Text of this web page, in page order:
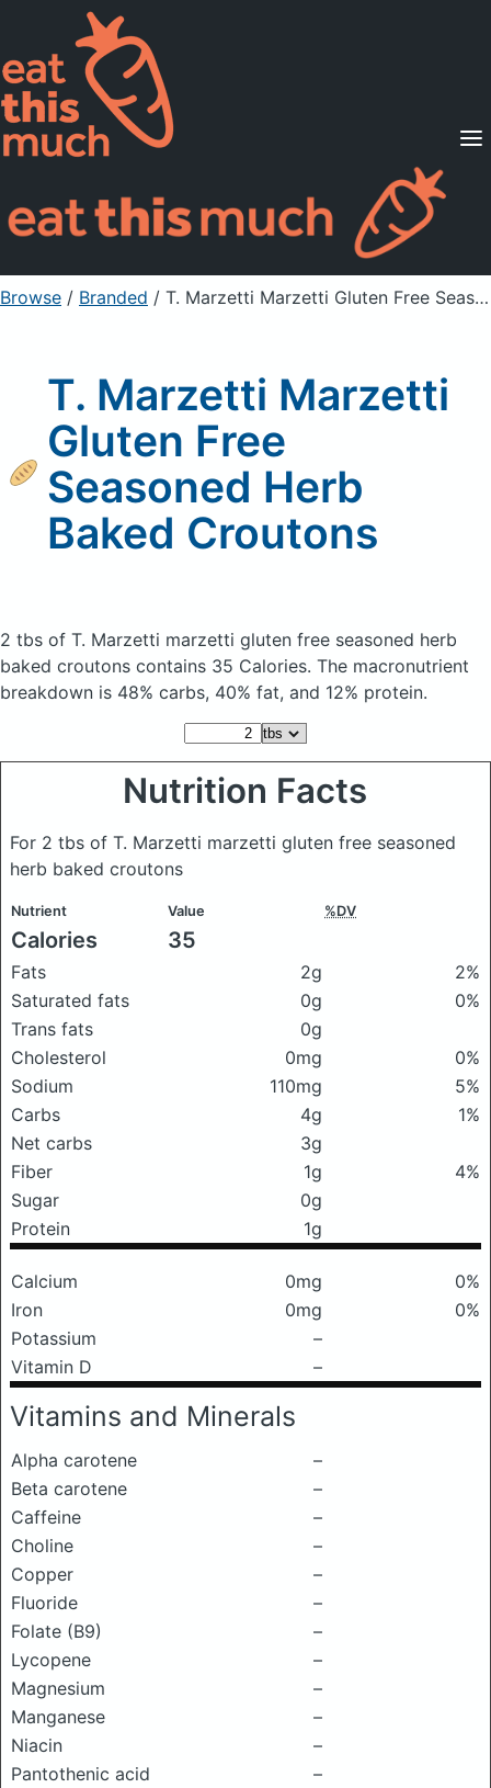
Supported Diets
Pricing
For Professionals
Sign Up Already a member? Sign in
Browse / Branded / T. Marzetti Marzetti Gluten Free Seasoned Herb Baked Croutons
T. Marzetti Marzetti
Gluten Free
Seasoned Herb
Baked Croutons
2 tbs of T. Marzetti marzetti gluten free seasoned herb
baked croutons contains 35 Calories. The macronutrient
breakdown is 48% carbs, 40% fat, and 12% protein.
Nutrition Facts
For 2 tbs of T. Marzetti marzetti gluten free seasoned
herb baked croutons
Nutrient Value %DV
Calories 35
Fats 2g
2%
Saturated fats
0g
0%
Trans fats
0g
Cholesterol
0mg
0%
Sodium
110mg
5%
Carbs
4g
1%
Net carbs
3g
Fiber
1g
4%
Sugar
0g
Protein
1g
Calcium 0mg
0%
Iron
0mg
0%
Potassium
–
Vitamin D
–
Vitamins and Minerals
Alpha carotene
–
Beta carotene
–
Caffeine
–
Choline
–
Copper
–
Fluoride
–
Folate (B9)
–
Lycopene
–
Magnesium
–
Manganese
–
Niacin
–
Pantothenic acid
–